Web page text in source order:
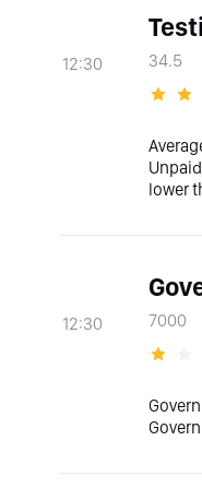
12:30 34.5
lower
12:30 7000